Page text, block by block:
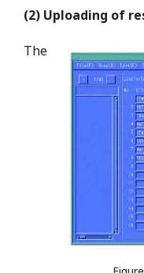
(2) Uploading of
The